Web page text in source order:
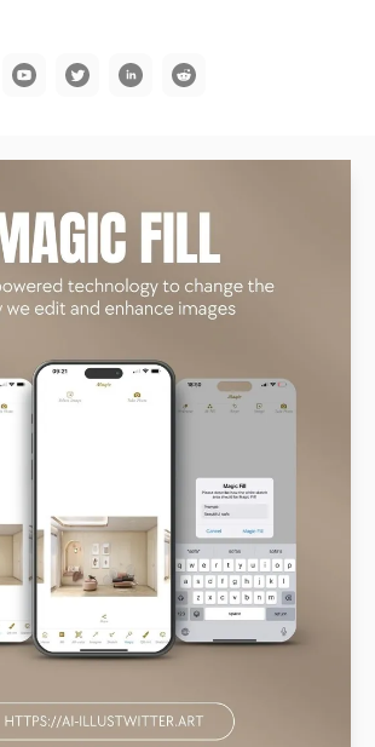
YouTubeCommunication
LinkedInReddit